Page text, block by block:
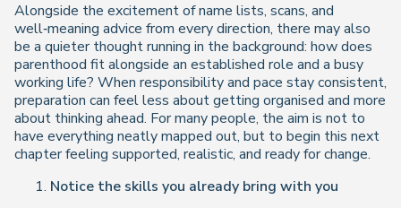
Alongside the excitement of name lists, scans, and
well‑meaning advice from every direction, there may also
be a quieter thought running in the background: how does
parenthood fit alongside an established role and a busy
working life? When responsibility and pace stay consistent,
preparation can feel less about getting organised and more
about thinking ahead. For many people, the aim is not to
have everything neatly mapped out, but to begin this next
chapter feeling supported, realistic, and ready for change.
Notice the skills you already bring with you